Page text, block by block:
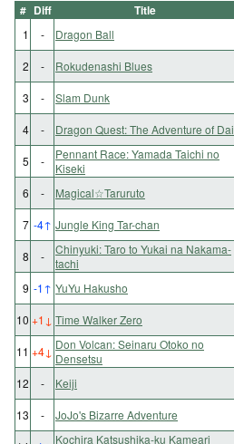
# Diff Title
1 - Dragon Ball
2
- Rokudenashi Blues
3
- Slam Dunk
4
- Dragon Quest: The Adventure of Dai
5
-
Pennant Race: Yamada Taichi no
Kiseki
6
- Magical☆Taruruto
7 -4↑ Jungle King Tar-chan
8
-
Chinyuki: Taro to Yukai na Nakama-
tachi
9 -1↑ YuYu Hakusho
10 +1 ↓ Time Walker Zero
11 +4 ↓ Don Volcan: Seinaru Otoko no
Densetsu
12
- Keiji
13
- JoJo's Bizarre Adventure
Kochira Katsushika-ku Kameari